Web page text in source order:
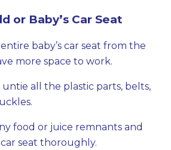
or Baby’s Car Seat
baby’s car seat from the
more space to work.
untie all the plastic parts, belts,
food or juice remnants and
seat thoroughly.